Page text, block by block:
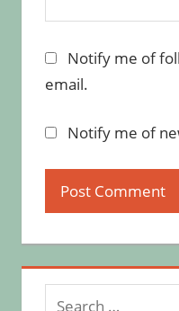
Notify me of
email.
Notify me of
Search